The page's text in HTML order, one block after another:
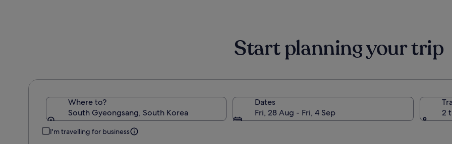
Start planning your trip
Where to?
South Gyeongsang, South Korea
Dates
Fri, 28 Aug - Fri, 4 Sep
2
I'm travelling for business